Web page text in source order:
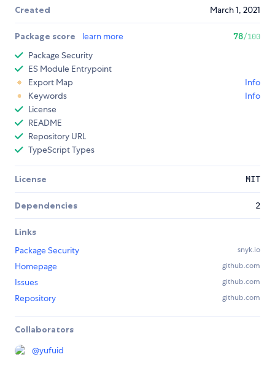
Created March 1, 2021
Package score learn more 78/100
Package Security
ES Module Entrypoint
Export Map
Info
Keywords
Info
License
README
Repository URL
TypeScript Types
License MIT
Dependencies 2
Links
Package Security
snyk.io
Homepage github.com
Issues github.com
Repository github.com
Collaborators
@yufuid